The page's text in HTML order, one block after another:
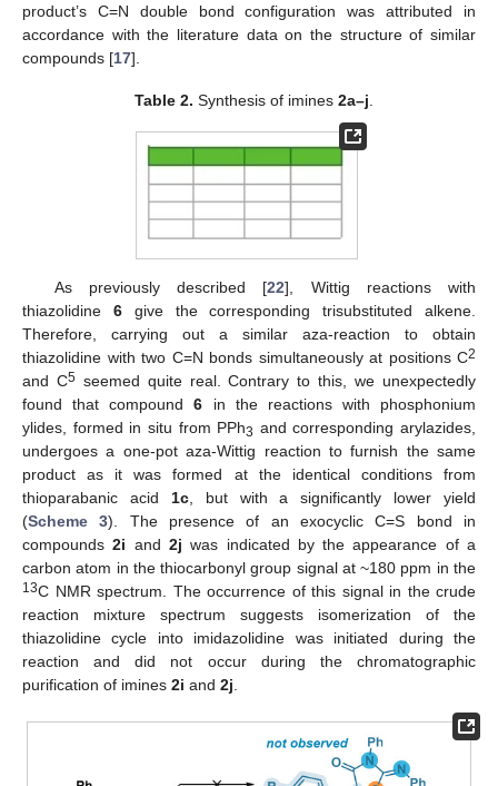
product’s C=N double bond configuration was attributed in
accordance with the literature data on the structure of similar
compounds [17].
Table 2. Synthesis of imines 2a–j
As previously described [22], Wittig reactions with
thiazolidine 6give the corresponding trisubstituted alkene.
Therefore, carrying out a similar aza-reaction to obtain
thiazolidine with two C=N bonds simultaneously at positions C2
and C5seemed quite real. Contrary to this, we unexpectedly
found that compound6 in the reactions with phosphonium
ylides, formed in situ from PPh3 and corresponding arylazides,
undergoes a one-pot aza-Wittig reaction to furnish the same
product as it was formed at the identical conditions from
thioparabanic acid 1c, but with a significantly lower yield
(Scheme 3). The presence of an exocyclic C=S bond in
compounds2i and 2j was indicated by the appearance of a
carbon atom in the thiocarbonyl group signal at ~180 ppm in the
13C NMR spectrum. The occurrence of this signal in the crude
reaction mixture spectrum suggests isomerization of the
thiazolidine cycle into imidazolidine was initiated during the
reaction and did not occur during the chromatographic
purification of imines 2i and 2j